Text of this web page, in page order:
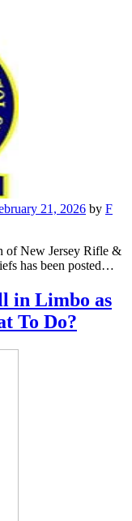
21, 2026 by F
of New Jersey Rifle &
has been posted…
in Limbo as
To Do?